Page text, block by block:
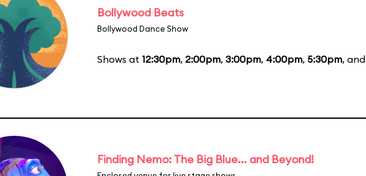
Bollywood Beats
Bollywood Dance Show
Shows at 12:30pm, 2:00pm, 3:00pm, 4:00pm, 5:30pm, and
Finding Nemo: The Big Blue... and Beyond!